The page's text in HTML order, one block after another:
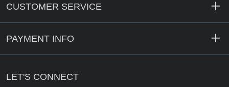
CUSTOMER SERVICE
PAYMENT INFO
LET'S CONNECT